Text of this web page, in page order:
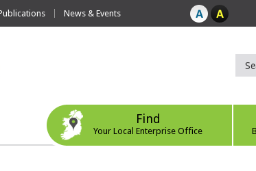
News & Events
Find
Your Local Enterprise Office